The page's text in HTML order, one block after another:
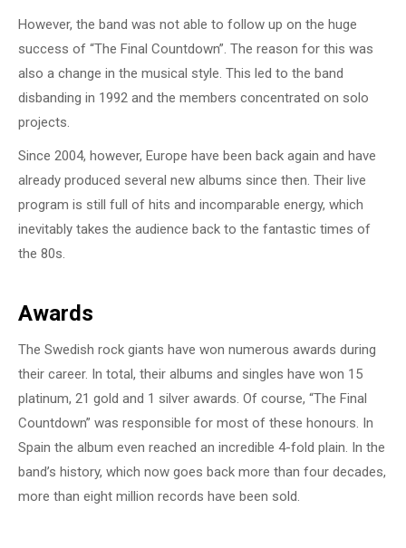
However, the band was not able to follow up on the huge
success of “The Final Countdown”. The reason for this was
also a change in the musical style. This led to the band
disbanding in 1992 and the members concentrated on solo
projects.
Since 2004, however, Europe have been back again and have
already produced several new albums since then. Their live
program is still full of hits and incomparable energy, which
inevitably takes the audience back to the fantastic times of
the 80s.
Awards
The Swedish rock giants have won numerous awards during
their career. In total, their albums and singles have won 15
platinum, 21 gold and 1 silver awards. Of course, “The Final
Countdown” was responsible for most of these honours. In
Spain the album even reached an incredible 4-fold plain. In the
band’s history, which now goes back more than four decades,
more than eight million records have been sold.